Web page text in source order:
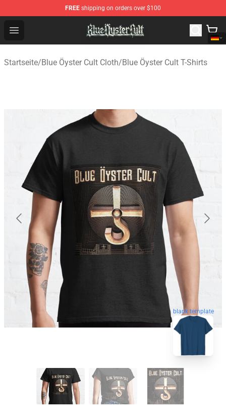
FREE shipping on orders over $100
Open menu
Blue Öyster Cult Store - Official Blue Öyster Cult
Startseite/Blue Öyster Cult Cloth/Blue Öyster Cult T-Shirts
blank template